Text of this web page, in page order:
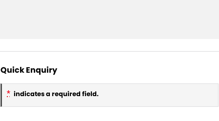
Quick Enquiry
* indicates a required field.